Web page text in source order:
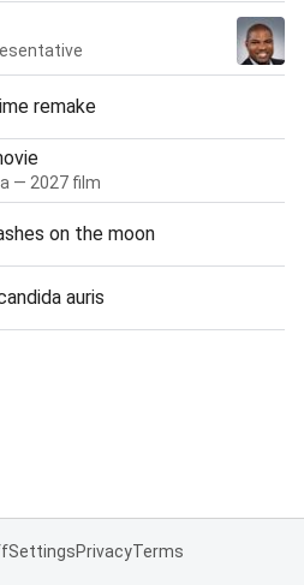
remake
— 2027 film
on the moon
auris
SettingsPrivacyTerms